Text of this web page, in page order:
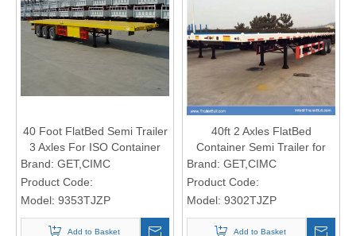
40 Foot FlatBed Semi Trailer
3 Axles For ISO Container
Transportation
Brand: GET,CIMC
Product Code:
Model: 9353TJZP
Add to Basket
40ft 2 Axles FlatBed
Container Semi Trailer for
Light 40ft Containers
Brand: GET,CIMC
Product Code:
Model: 9302TJZP
Add to Basket